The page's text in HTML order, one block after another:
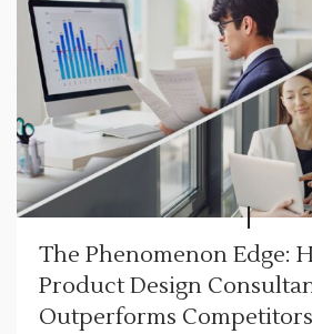
The Phenomenon Edge:
Product Design
Outperforms Competitors